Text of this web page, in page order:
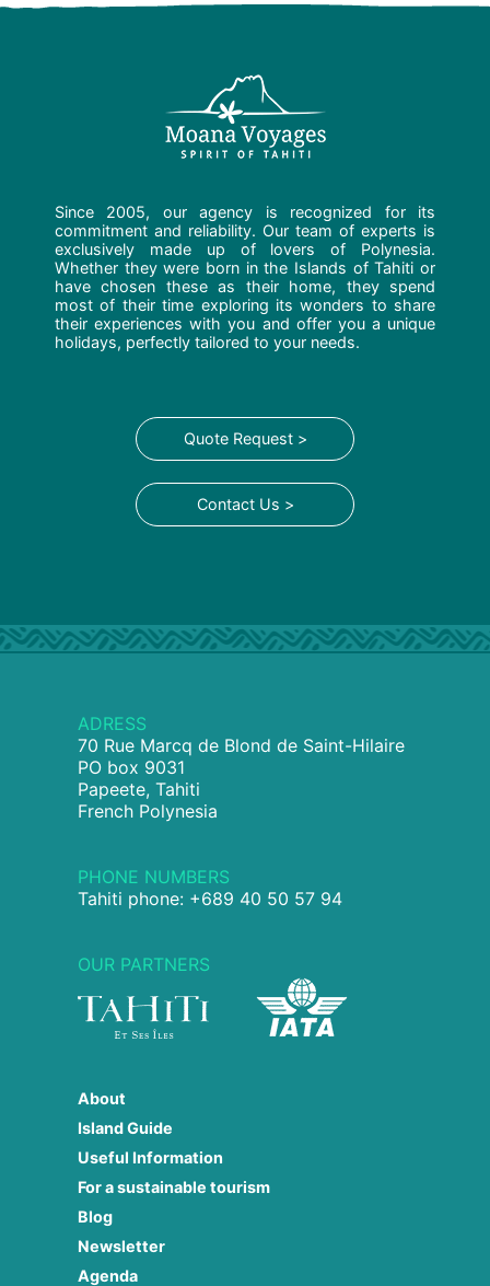
Since 2005, our agency is recognized for its
commitment and reliability. Our team of experts is
exclusively made up of lovers of Polynesia.
Whether they were born in the Islands of Tahiti or
have chosen these as their home, they spend
most of their time exploring its wonders to share
their experiences with you and offer you a unique
holidays, perfectly tailored to your needs.
Quote Request >
Contact Us >
ADRESS
70 Rue Marcq de Blond de Saint-Hilaire
PO box 9031
Papeete, Tahiti
French Polynesia
PHONE NUMBERS
Tahiti phone: +689 40 50 57 94
OUR PARTNERS
About
Island Guide
Useful Information
For a sustainable tourism
Blog
Newsletter
Agenda